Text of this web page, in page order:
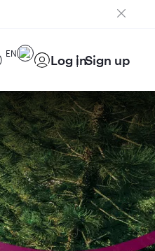
EN Log inSign up